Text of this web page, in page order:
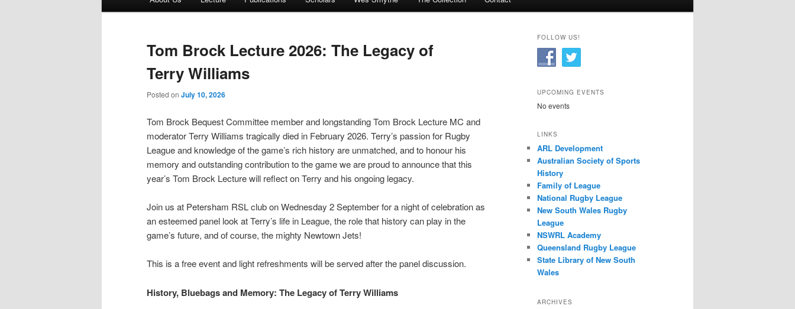
Tom Brock Lecture 2026: The Legacy of
Terry Williams
Posted on July 10, 2026
Tom Brock Bequest Committee member and longstanding Tom Brock Lecture MC and
moderator Terry Williams tragically died in February 2026. Terry’s passion for Rugby
League and knowledge of the game’s rich history are unmatched, and to honour his
memory and outstanding contribution to the game we are proud to announce that this
year’s Tom Brock Lecture will reflect on Terry and his ongoing legacy.
Join us at Petersham RSL club on Wednesday 2 September for a night of celebration as
an esteemed panel look at Terry’s life in League, the role that history can play in the
game’s future, and of course, the mighty Newtown Jets!
This is a free event and light refreshments will be served after the panel discussion.
History, Bluebags and Memory: The Legacy of Terry Williams
FOLLOW US!
UPCOMING EVENTS
No events
LINKS
ARL Development
Australian Society of Sports
History
Family of League
National Rugby League
New South Wales Rugby
League
NSWRL Academy
Queensland Rugby League
State Library of New South
Wales
ARCHIVES